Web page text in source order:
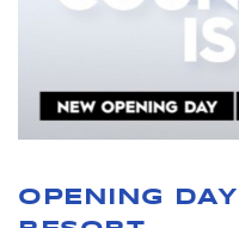
OPENING